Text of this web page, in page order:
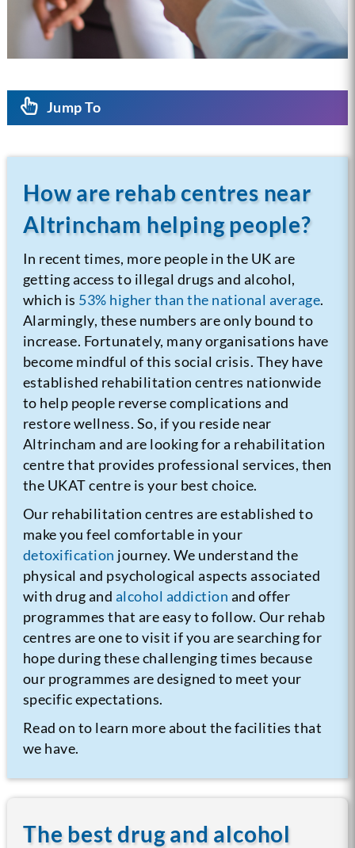
Jump To
How are rehab centres near
Altrincham helping people?
In recent times, more people in the UK are
getting access to illegal drugs and alcohol,
which is 53% higher than the national average.
Alarmingly, these numbers are only bound to
increase. Fortunately, many organisations have
become mindful of this social crisis. They have
established rehabilitation centres nationwide
to help people reverse complications and
restore wellness. So, if you reside near
Altrincham and are looking for a rehabilitation
centre that provides professional services, then
the UKAT centre is your best choice.
Our rehabilitation centres are established to
make you feel comfortable in your
detoxification journey. We understand the
physical and psychological aspects associated
with drug and alcohol addiction and offer
programmes that are easy to follow. Our rehab
centres are one to visit if you are searching for
hope during these challenging times because
our programmes are designed to meet your
specific expectations.
Read on to learn more about the facilities that
we have.
The best drug and alcohol